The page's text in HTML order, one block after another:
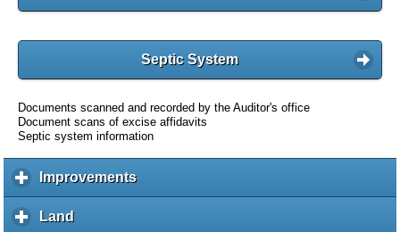
Septic System
Documents scanned and recorded by the Auditor's office
Document scans of excise affidavits
Septic system information
Improvementsc
l
Land